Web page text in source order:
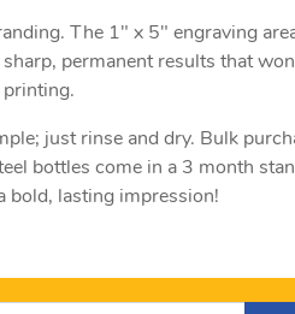
The 1" x 5" engraving
permanent results that
printing.
just rinse and dry. Bulk
bottles come in a 3 month
bold, lasting impression!